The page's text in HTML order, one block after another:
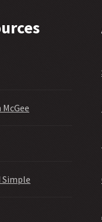
Simple